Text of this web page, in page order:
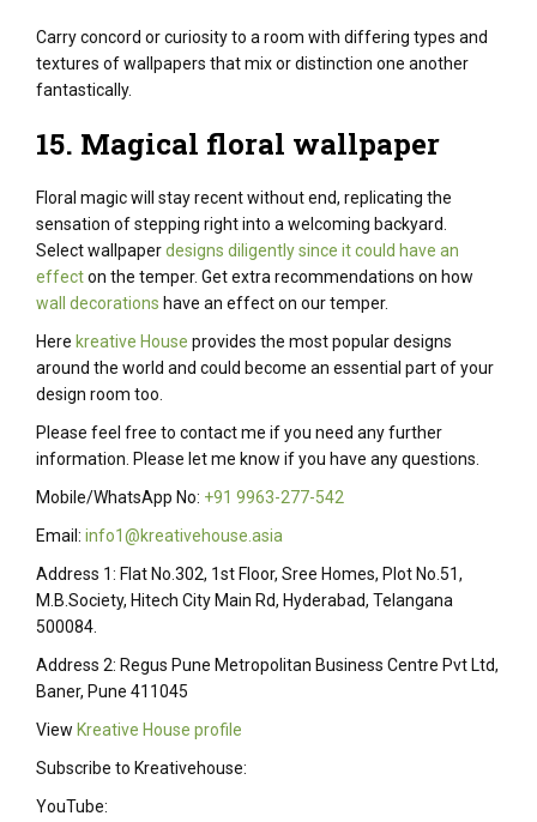
Carryconcord orcuriosityto a room with differing types and
textures of wallpapers thatmixordistinction one another
fantastically.
15. Magical floral wallpaper
Floral magic will stayrecentwithout end, replicating the
sensation of stepping right into awelcoming backyard.
Select wallpaperdesigns diligently since it could have an
effecton the temper. Getextrarecommendations on how
wall decorations have an effect on ourtemper.
Here kreative House provides the most popular designs
around the world and could become an essential part of your
design room too.
Please feel free to contact me if you need any further
information. Please let me know if you have any questions.
Mobile/WhatsApp No: +91 9963-277-542
Email: info1@kreativehouse.asia
Address 1: Flat No.302, 1st Floor, Sree Homes, Plot No.51,
M.B.Society, Hitech City Main Rd, Hyderabad, Telangana
500084.
Address 2: Regus Pune Metropolitan Business Centre Pvt Ltd,
Baner, Pune 411045
View Kreative House profile
Subscribe to Kreativehouse:
YouTube: